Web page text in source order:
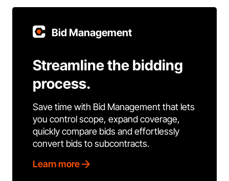
Bid Management
Streamline the bidding
process.
Save time with Bid Management that lets
you control scope, expand coverage,
quickly compare bids and effortlessly
convert bids to subcontracts.
Learn more